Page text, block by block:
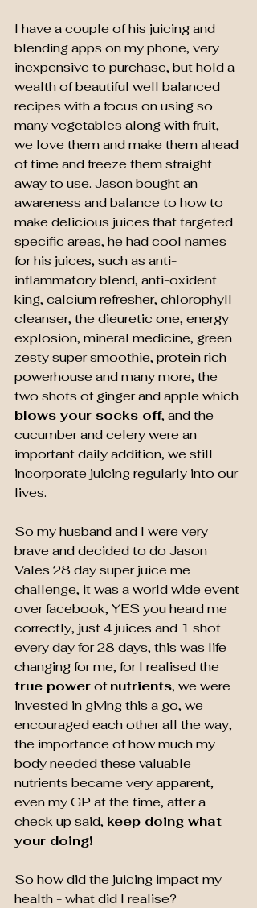
I have a couple of his juicing and
blending apps on my phone, very
inexpensive to purchase, but hold a
wealth of beautiful well balanced
recipes with a focus on using so
many vegetables along with fruit,
we love them and make them ahead
of time and freeze them straight
away to use. Jason bought an
awareness and balance to how to
make delicious juices that targeted
specific areas, he had cool names
for his juices, such as anti-
inflammatory blend, anti-oxident
king, calcium refresher, chlorophyll
cleanser, the dieuretic one, energy
explosion, mineral medicine, green
zesty super smoothie, protein rich
powerhouse and many more, the
two shots of ginger and apple which
blows your socks off, and the
cucumber and celery were an
important daily addition, we still
incorporate juicing regularly into our
lives.
So my husband and I were very
brave and decided to do Jason
Vales 28 day super juice me
challenge, it was a world wide event
over facebook, YES you heard me
correctly, just 4 juices and 1 shot
every day for 28 days, this was life
changing for me, for I realised the
true power of nutrients, we were
invested in giving this a go, we
encouraged each other all the way,
the importance of how much my
body needed these valuable
nutrients became very apparent,
even my GP at the time, after a
check up said, keep doing what
your doing!
So how did the juicing impact my
health - what did I realise?